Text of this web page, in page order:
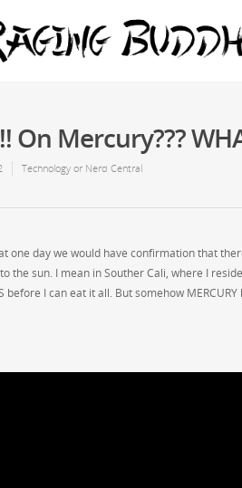
On Mercury???
Technology or Nerd Central
one day we would have confirmation that
the sun. I mean in Souther Cali, where I
before I can eat it all. But somehow